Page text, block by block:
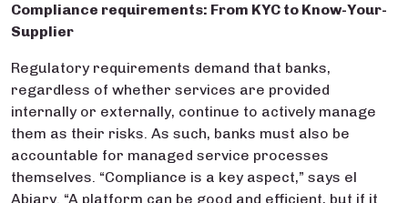
Compliance requirements: From KYC to Know-Your-
Supplier
Regulatory requirements demand that banks,
regardless of whether services are provided
internally or externally, continue to actively manage
them as their risks. As such, banks must also be
accountable for managed service processes
themselves. “Compliance is a key aspect,” says el
Abiary. “A platform can be good and efficient, but if it